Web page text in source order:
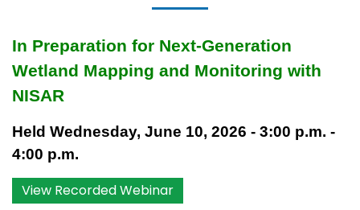
In Preparation for Next-Generation
Wetland Mapping and Monitoring with
NISAR
Held Wednesday, June 10, 2026 - 3:00 p.m. -
4:00 p.m.
View Recorded Webinar